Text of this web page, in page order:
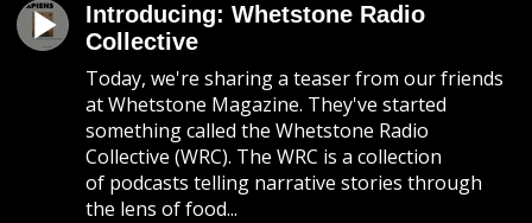
Introducing: Whetstone Radio
Collective
Today, we're sharing a teaser from our friends
at Whetstone Magazine. They've started
something called the Whetstone Radio
Collective (WRC). The WRC is a collection
of podcasts telling narrative stories through
the lens of food...